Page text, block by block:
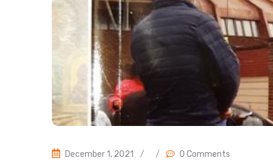
December 1, 2021 / / 0 Comments